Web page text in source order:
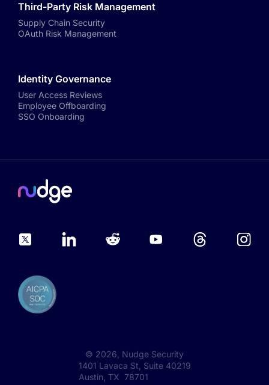
Third-Party Risk Management
Supply Chain Security
OAuth Risk Management
Identity Governance
User Access Reviews
Employee Offboarding
SSO Onboarding
© 2026 , Nudge Security
1401 Lavaca St, Suite 40219
Austin, TX 78701